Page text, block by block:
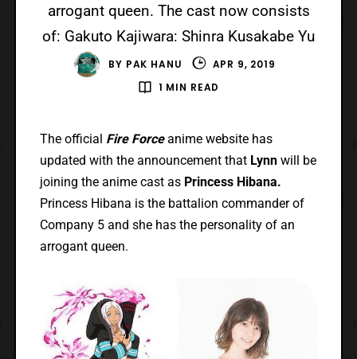
arrogant queen. The cast now consists
of: Gakuto Kajiwara: Shinra Kusakabe Yu
BY PAK HANU
APR 9, 2019
1 MIN READ
The official Fire Forceanime website has
updated with the announcement that Lynn will be
joining the anime cast as Princess Hibana.
Princess Hibana is the battalion commander of
Company 5 and she has the personality of an
arrogant queen.